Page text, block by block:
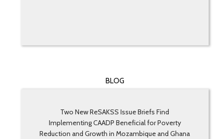
BLOG
Two New ReSAKSS Issue Briefs Find
Implementing CAADP Beneficial for Poverty
Reduction and Growth in Mozambique and Ghana